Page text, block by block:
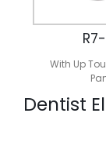
With Up
Dentist